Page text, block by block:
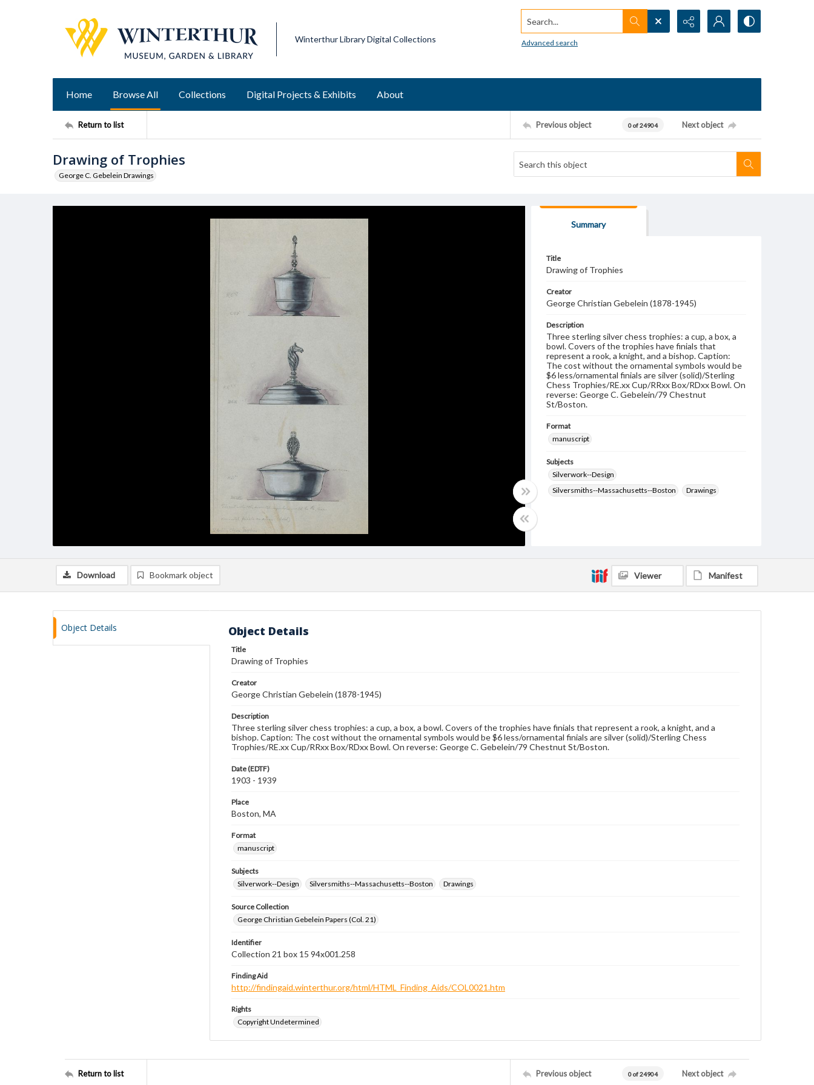
Winterthur Library Digital Collections
Search...
Advanced search
Home Browse All Collections Digital Projects & Exhibits About
Return to list Previous object 0 of 24904 Next object
Drawing of Trophies
George C. Gebelein Drawings
Summary
Title
Drawing of Trophies
Creator
George Christian Gebelein (1878-1945)
Description
Three sterling silver chess trophies: a cup, a box, a
bowl. Covers of the trophies have finials that
represent a rook, a knight, and a bishop. Caption:
The cost without the ornamental symbols would be
$6 less/ornamental finials are silver (solid)/Sterling
Chess Trophies/RE.xx Cup/RRxx Box/RDxx Bowl. On
reverse: George C. Gebelein/79 Chestnut
St/Boston.
Format
manuscript
Subjects
Silverwork--Design
Silversmiths--Massachusetts--Boston
Drawings
Download Bookmark object Viewer Manifest
Object Details Object Details
Title
Drawing of Trophies
Creator
George Christian Gebelein (1878-1945)
Description
Three sterling silver chess trophies: a cup, a box, a bowl. Covers of the trophies have finials that represent a rook, a knight, and a
bishop. Caption: The cost without the ornamental symbols would be $6 less/ornamental finials are silver (solid)/Sterling Chess
Trophies/RE.xx Cup/RRxx Box/RDxx Bowl. On reverse: George C. Gebelein/79 Chestnut St/Boston.
Date (EDTF)
1903 - 1939
Place
Boston, MA
Format
manuscript
Subjects
Silverwork--Design
Silversmiths--Massachusetts--Boston Drawings
Source Collection
George Christian Gebelein Papers (Col. 21)
Identifier
Collection 21 box 15 94x001.258
Finding Aid
http://findingaid.winterthur.org/html/HTML_Finding_Aids/COL0021.htm
Rights
Copyright Undetermined
Return to list Previous object 0 of 24904 Next object